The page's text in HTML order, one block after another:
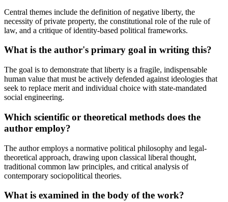
Central themes include the definition of negative liberty, the
necessity of private property, the constitutional role of the rule of
law, and a critique of identity-based political frameworks.
What is the author's primary goal in writing this?
The goal is to demonstrate that liberty is a fragile, indispensable
human value that must be actively defended against ideologies that
seek to replace merit and individual choice with state-mandated
social engineering.
Which scientific or theoretical methods does the
author employ?
The author employs a normative political philosophy and legal-
theoretical approach, drawing upon classical liberal thought,
traditional common law principles, and critical analysis of
contemporary sociopolitical theories.
What is examined in the body of the work?